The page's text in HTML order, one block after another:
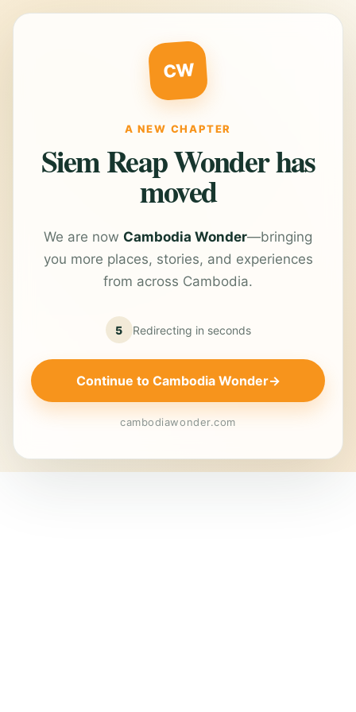
CW
A NEW CHAPTER
Siem Reap Wonder has
moved
We are now Cambodia Wonder—bringing
you more places, stories, and experiences
from across Cambodia.
5 Redirecting in seconds
Continue to Cambodia Wonder→
cambodiawonder.com